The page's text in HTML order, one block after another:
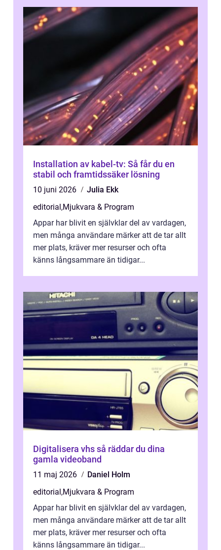
Installation av kabel-tv: Så får du en
stabil och framtidssäker lösning
10 juni 2026
Julia Ekk
editorial,Mjukvara & Program
Appar har blivit en självklar del av vardagen,
men många användare märker att de tar allt
mer plats, kräver mer resurser och ofta
känns långsammare än tidigar...
Digitalisera vhs så räddar du dina
gamla videoband
11 maj 2026
Daniel Holm
editorial,Mjukvara & Program
Appar har blivit en självklar del av vardagen,
men många användare märker att de tar allt
mer plats, kräver mer resurser och ofta
känns långsammare än tidigar...